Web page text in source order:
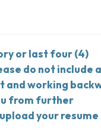
or last four (4)
do not include
working
from further
your